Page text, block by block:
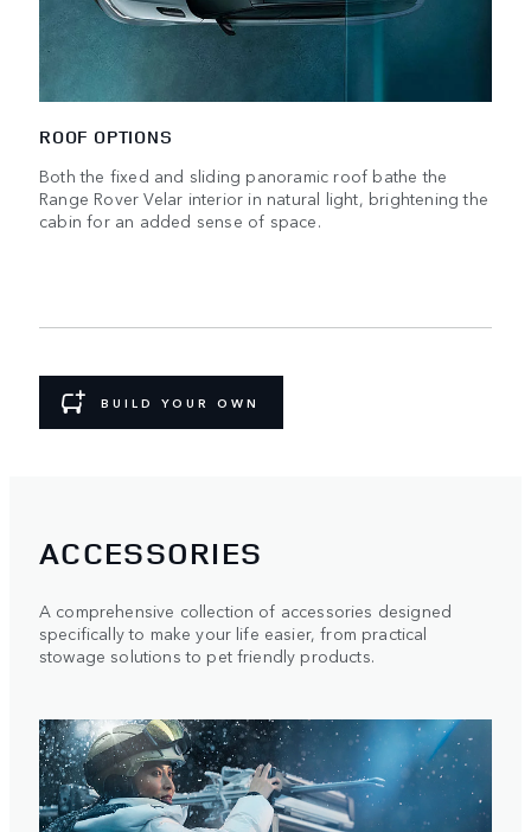
ROOF OPTIONS
Both the fixed and sliding panoramic roof bathe the
Range Rover Velar interior in natural light, brightening the
cabin for an added sense of space.
BUILD YOUR OWN
ACCESSORIES
A comprehensive collection of accessories designed
specifically to make your life easier, from practical
stowage solutions to pet friendly products.